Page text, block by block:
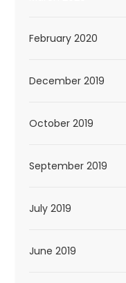
February 2020
December 2019
October 2019
September 2019
July 2019
June 2019